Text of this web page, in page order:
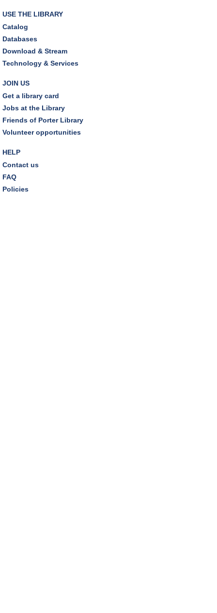
USE THE LIBRARY
Catalog
Databases
Download & Stream
Technology & Services
JOIN US
Get a library card
Jobs at the Library
Friends of Porter Library
Volunteer opportunities
HELP
Contact us
FAQ
Policies